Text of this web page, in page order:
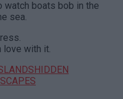
watch boats bob in the
sea.
love with it.
HIDDEN